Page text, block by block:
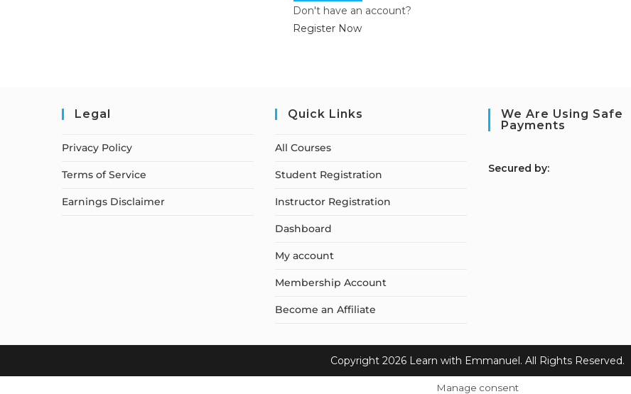
Don't have an account?
Register Now
Legal
Privacy Policy
Terms of Service
Earnings Disclaimer
Quick Links
All Courses
Student Registration
Instructor Registration
Dashboard
My account
Membership Account
Become an Affiliate
We Are Using Safe
Payments
Secured by:
Copyright 2026 Learn with Emmanuel. All Rights Reserved.
Manage consent